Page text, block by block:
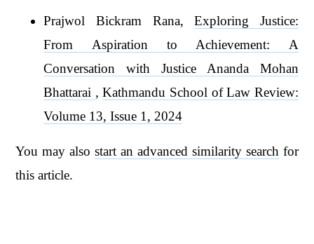
Prajwol Bickram Rana,Exploring Justice:
From Aspiration to Achievement: A
Conversation with Justice Ananda Mohan
Bhattarai ,Kathmandu School of Law Review:
Volume 13, Issue 1, 2024
You may alsostart an advanced similarity search for
this article.